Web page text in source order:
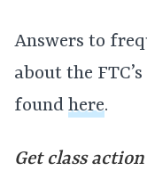
Answers to
about the
found here.
Get class